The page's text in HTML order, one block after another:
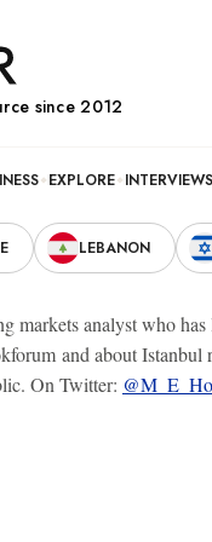
since 2012
EXPLORE INTERVIEWS
LEBANON
analyst who
and about Istanbul
On Twitter: